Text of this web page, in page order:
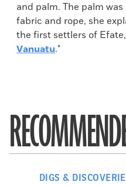
and palm. The palm
fabric and rope, she
the first settlers of
Vanuatu."
DIGS &